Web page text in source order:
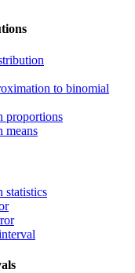
to binomial
proportions
means
statistics